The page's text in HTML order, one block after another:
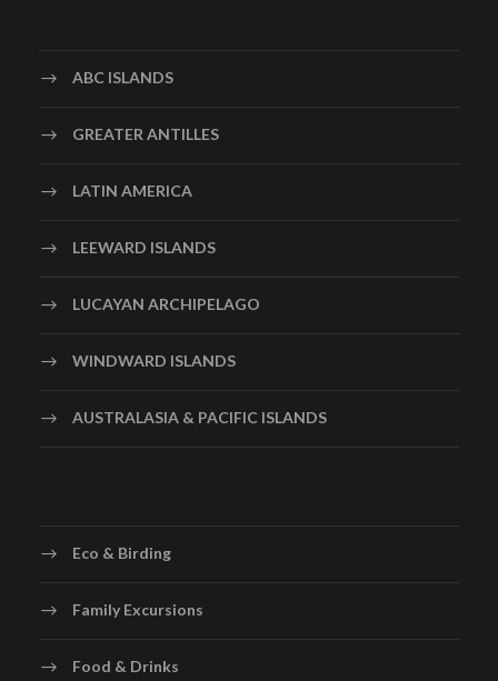
ABC ISLANDS
GREATER ANTILLES
LATIN AMERICA
LEEWARD ISLANDS
LUCAYAN ARCHIPELAGO
WINDWARD ISLANDS
AUSTRALASIA & PACIFIC ISLANDS
Eco & Birding
Family Excursions
Food & Drinks